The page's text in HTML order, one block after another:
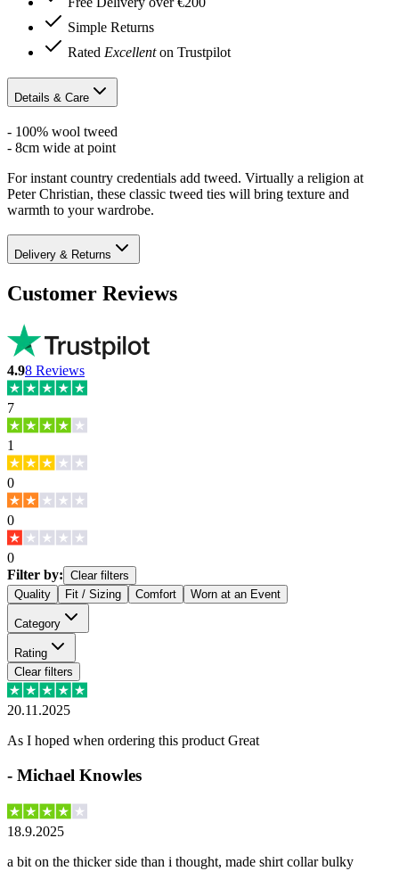
Simple Returns
Rated Excellenton Trustpilot
Details & Care
- 100% wool tweed
- 8cm wide at point
For instant country credentials add tweed. Virtually a religion at
Peter Christian, these classic tweed ties will bring texture and
warmth to your wardrobe.
Delivery & Returns
Customer Reviews
4.98 Reviews
7
1
0
0
0
Filter by: Clear filters
Quality
Fit / Sizing Comfort Worn at an Event
Category
Rating
Clear filters
20.11.2025
As I hoped when ordering this product Great
- Michael Knowles
18.9.2025
a bit on the thicker side than i thought, made shirt collar bulky